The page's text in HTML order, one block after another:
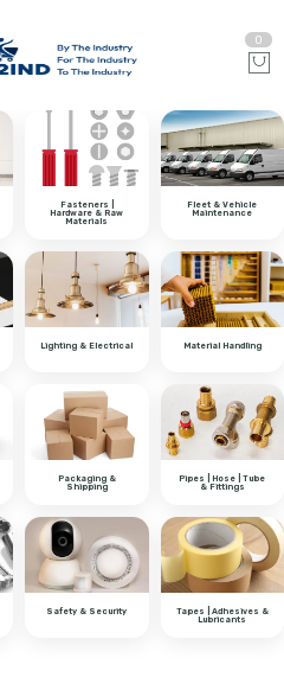
0
Fasteners |
Hardware & Raw
Materials
Fleet & Vehicle
Maintenance
Lighting & Electrical Material Handling
Packaging &
Shipping
Pipes | Hose | Tube
& Fittings
Safety & Security Tapes | Adhesives &
Lubricants